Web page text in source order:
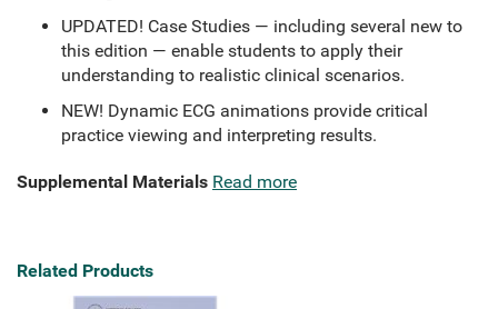
UPDATED! Case Studies — including several new to
this edition — enable students to apply their
understanding to realistic clinical scenarios.
NEW! Dynamic ECG animations provide critical
practice viewing and interpreting results.
Supplemental Materials Read more
Related Products